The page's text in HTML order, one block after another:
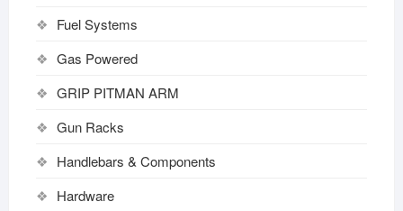
Fuel Systems
Gas Powered
GRIP PITMAN ARM
Gun Racks
Handlebars & Components
Hardware